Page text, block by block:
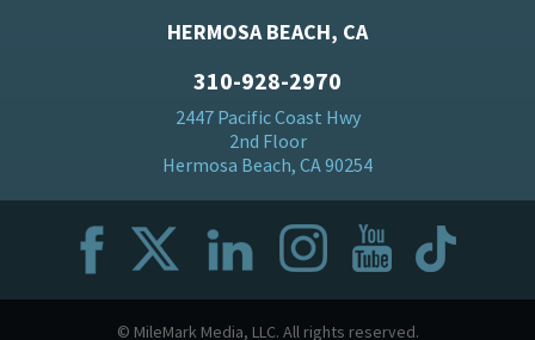
HERMOSA BEACH, CA
310-928-2970
2447 Pacific Coast Hwy
2nd Floor
Hermosa Beach, CA 90254
© MileMark Media, LLC. All rights reserved.